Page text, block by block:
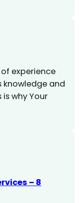
experience
knowledge and
why Your
– 8